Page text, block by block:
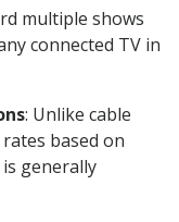
multiple shows
connected TV in
: Unlike cable
based on
generally